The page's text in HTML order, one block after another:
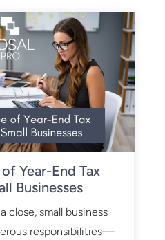
Year-End Tax
Businesses
close, small business
responsibilities—